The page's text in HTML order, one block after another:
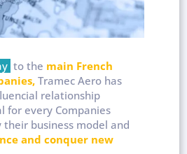
to the main French
Tramec Aero has
relationship
for every Companies
business model and
and conquer new